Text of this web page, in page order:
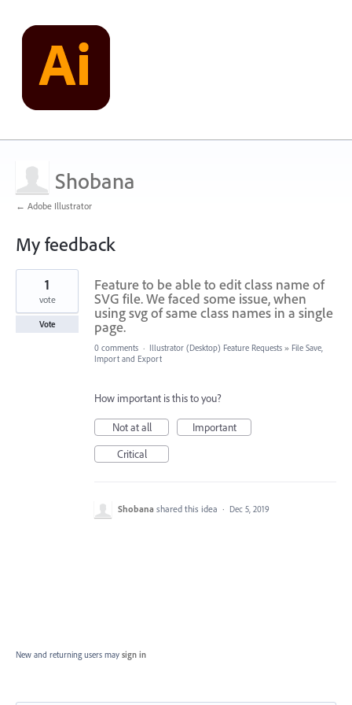
Shobana
← Adobe Illustrator
My feedback
1
found
Feature to be able to edit class name of
SVG file. We faced some issue, when
using svg of same class names in a single
page.
1
vote
Vote
0 comments · Illustrator (Desktop) Feature Requests » File Save,
Import and Export
How important is this to you?
Not at all
Important
Critical
Shobana shared this idea · Dec 5, 2019
New and returning users may sign in